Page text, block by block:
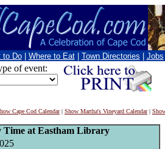
to Do Where to Eat Town Directories Jobs
of event:
Cape Cod Calendar| Show Martha's Vineyard Calendar|
Time at Eastham Library